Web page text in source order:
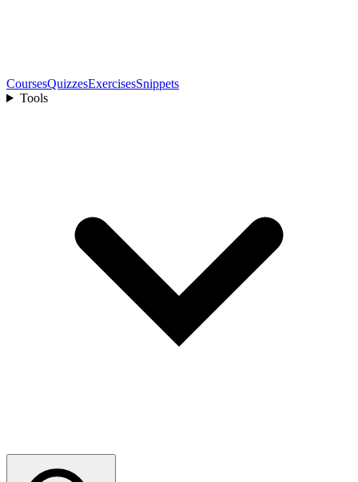
CoursesQuizzesExercisesSnippets
Tools